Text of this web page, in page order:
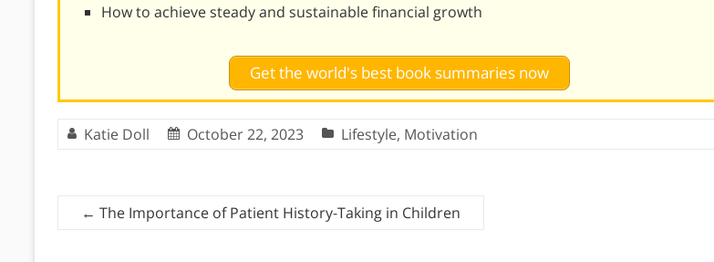
How to achieve steady and sustainable financial growth
Get the world's best book summaries now
Katie Doll October 22, 2023 Lifestyle, Motivation
← The Importance of Patient History-Taking in Children